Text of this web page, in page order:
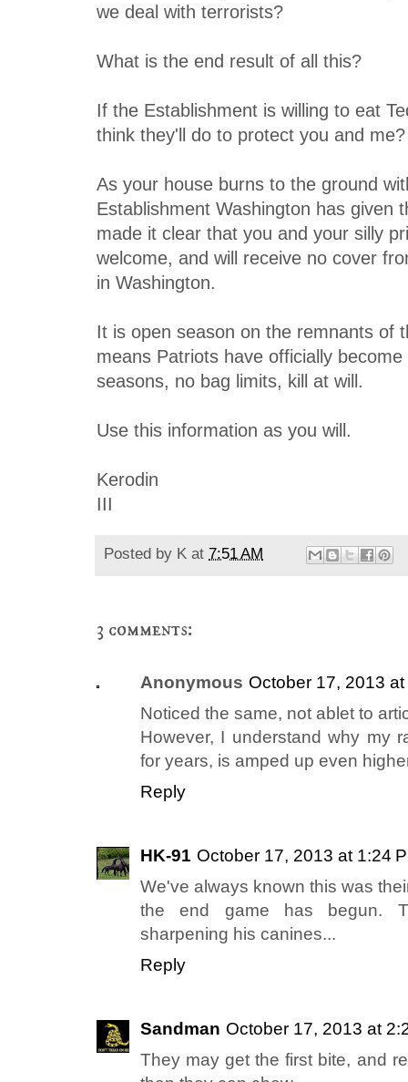
we deal with terrorists?
What is the end result of all this?
If the Establishment is willing to eat
think they'll do to protect you and me?
As your house burns to the ground
Establishment Washington has given
made it clear that you and your silly
welcome, and will receive no cover
in Washington.
It is open season on the remnants of
means Patriots have officially
seasons, no bag limits, kill at will.
Use this information as you will.
Kerodin
III
Posted by K at 7:51 AM
3 comments:
Anonymous October 17, 2013
Noticed the same, not ablet to
However, I understand why my
for years, is amped up even
Reply
HK-91 October 17, 2013 at 1:24
We've always known this was
the end game has begun.
sharpening his canines...
Reply
Sandman October 17, 2013 at
They may get the first bite, and